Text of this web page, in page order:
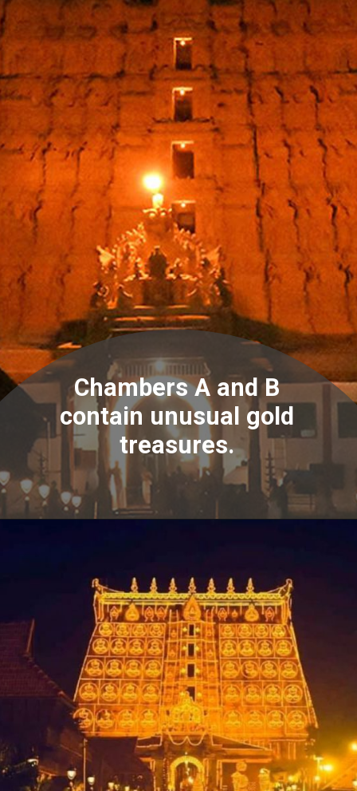
Chambers A and B
contain unusual gold
treasures.